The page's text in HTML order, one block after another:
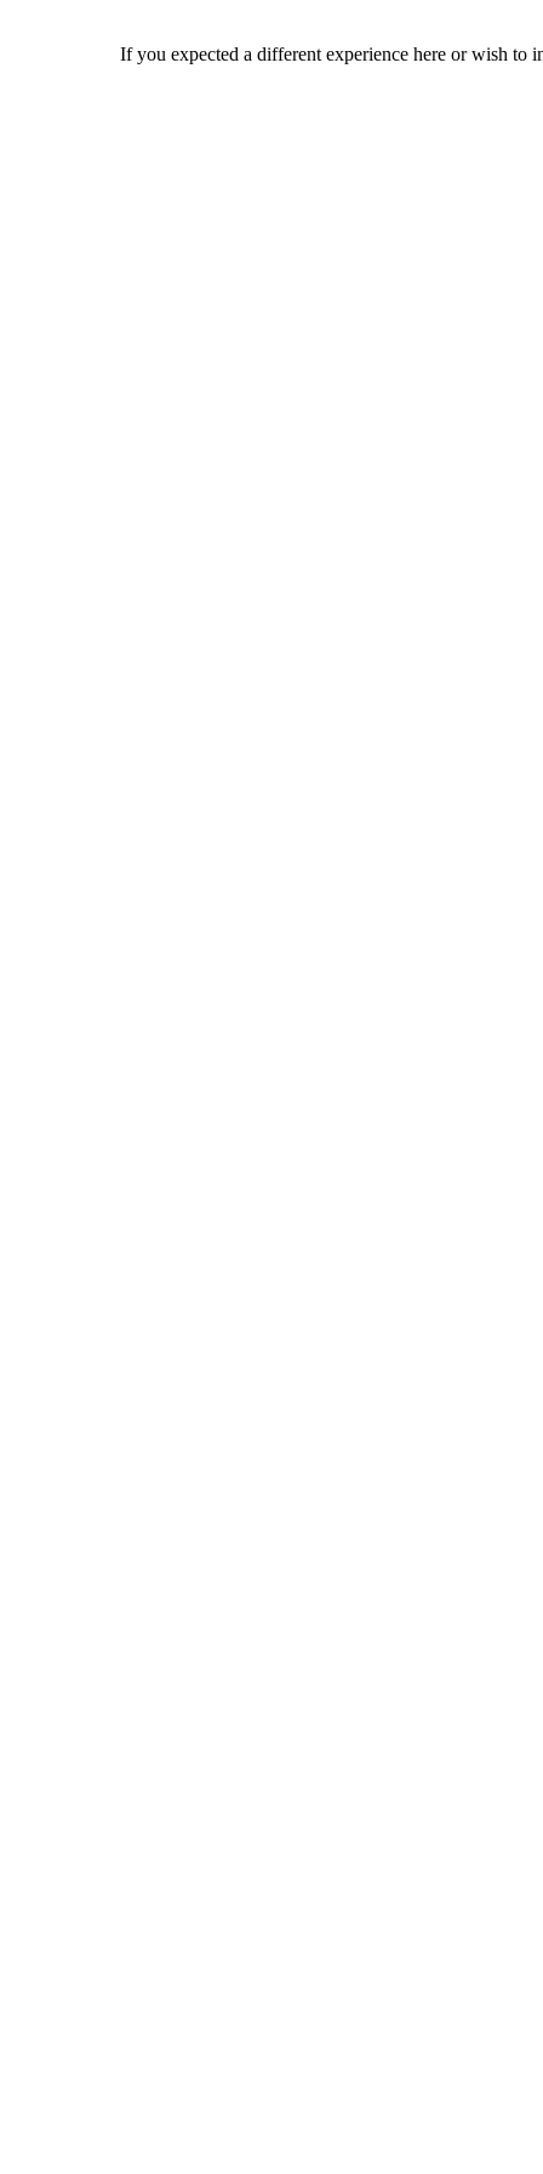
If you expected a different experience here or wish